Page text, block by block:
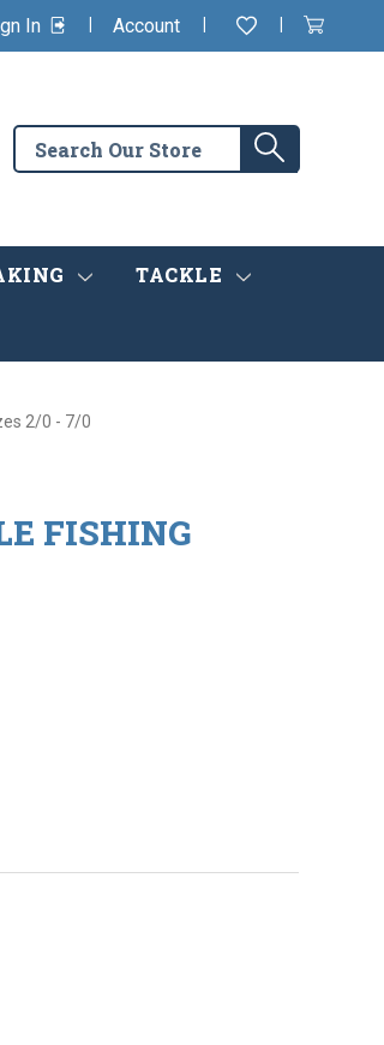
In | Account | Wishlist
|
View
Cart
in
Search
the
Search
TACKLE
2/0 - 7/0
FISHING